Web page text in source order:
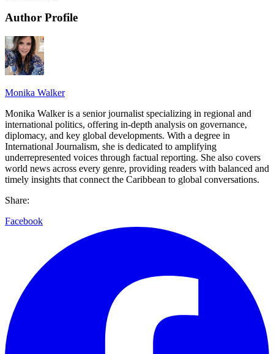
Author Profile
Monika Walker
Monika Walker is a senior journalist specializing in regional and
international politics, offering in-depth analysis on governance,
diplomacy, and key global developments. With a degree in
International Journalism, she is dedicated to amplifying
underrepresented voices through factual reporting. She also covers
world news across every genre, providing readers with balanced and
timely insights that connect the Caribbean to global conversations.
Share:
Facebook